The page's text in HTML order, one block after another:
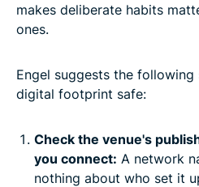
makes deliberate habits
ones.
Engel suggests the
digital footprint safe:
Check the venue's
you connect: A network
nothing about who set it